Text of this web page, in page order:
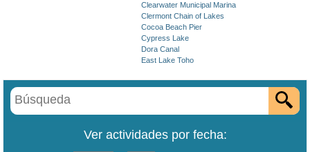
Clearwater Municipal Marina
Clermont Chain of Lakes
Cocoa Beach Pier
Cypress Lake
Dora Canal
East Lake Toho
Ver actividades por fecha: